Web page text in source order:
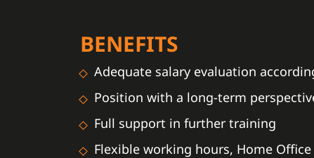
BENEFITS
Adequate salary evaluation
Position with a long-term
Full support in further training
Flexible working hours, Home